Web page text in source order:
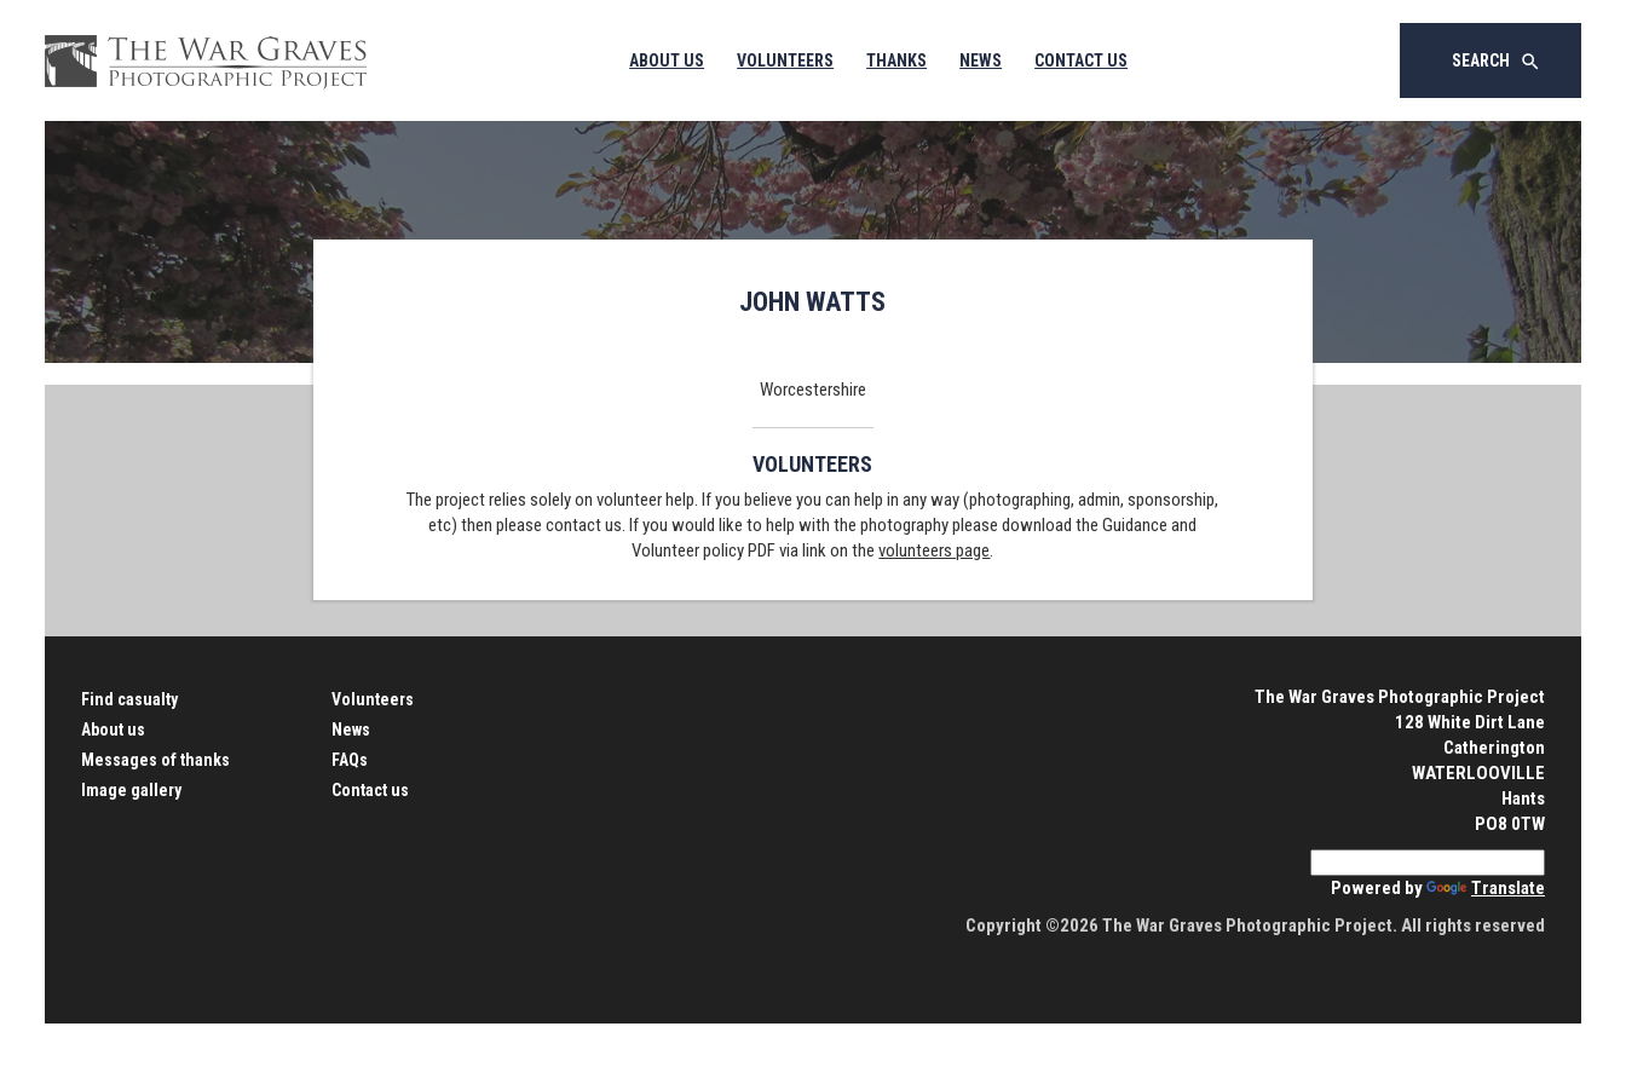
ABOUT US VOLUNTEERS THANKS NEWS CONTACT US SEARCH search
JOHN WATTS
Worcestershire
VOLUNTEERS
The project relies solely on volunteer help. If you believe you can help in any way (photographing, admin, sponsorship,
etc) then please contact us. If you would like to help with the photography please download the Guidance and
Volunteer policy PDF via link on thevolunteers page.
Find casualty
About us
Messages of thanks
Image gallery
Volunteers
News
FAQs
Contact us
The War Graves Photographic Project
128 White Dirt Lane
Catherington
WATERLOOVILLE
Hants
PO8 0TW
Powered by
Translate
Copyright ©2026 The War Graves Photographic Project. All rights reserved